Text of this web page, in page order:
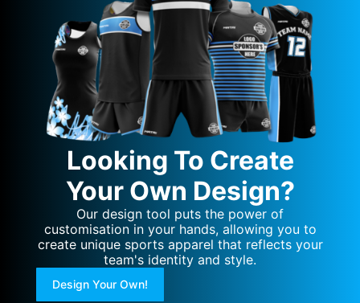
Looking To Create
Your Own Design?
Our design tool puts the power of
customisation in your hands, allowing you to
create unique sports apparel that reflects your
team's identity and style.
Design Your Own!